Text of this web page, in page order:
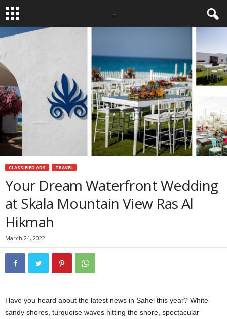
CLASSIFIED ADS TRAVEL
Your Dream Waterfront Wedding
at Skala Mountain View Ras Al
Hikmah
March 24, 2022
Have you heard about the latest news in Sahel this year? White
sandy shores, turquoise waves hitting the shore, spectacular